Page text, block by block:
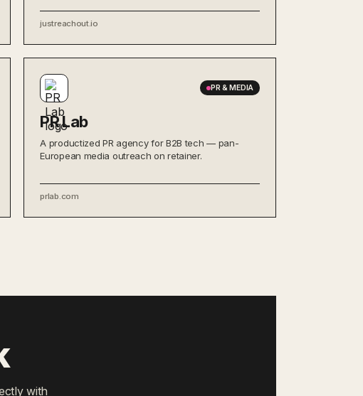
justreachout.io
PR & MEDIA
PR Lab
A productized PR agency for B2B tech — pan-
European media outreach on retainer.
prlab.com
with